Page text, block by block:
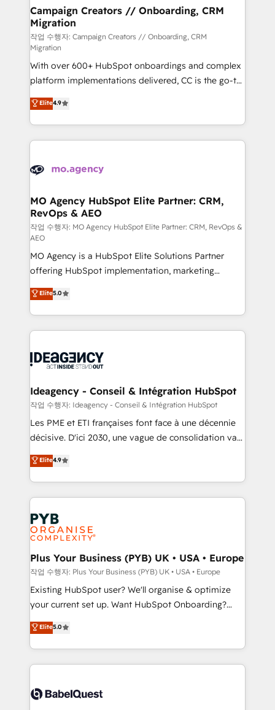
infrastructure to life. Our collaborative approach
keeps you in control whilst we plan and support the
route to your revenue goals. We have successfully
supported over 500 organisations with HubSpot
implementation, optimisation, training, and
adoption assurance. Our tried and tested Roadmap
methodology will ensure that you receive the best
deployment experience possible. Whether you are
new to HubSpot or seeking to turn around a poor
install, our team have the change management
Campaign Creators // Onboarding, CRM
Migration
작업 수행자: Campaign Creators // Onboarding, CRM
Migration
With over 600+ HubSpot onboardings and complex
platform implementations delivered, CC is the go-to
Elite Solutions Partner for businesses ready to
migrate, replatform, and scale smarter. We specialize
in high-impact CRM and CMS migrations and
onboarding from platforms like Salesforce, NetSuite,
WordPress and legacy CRMs, turning fragmented
architectures that accelerate revenue operations and
performance. - Multi-object CRM migration, cleanup,
and implementation. - Pre-built and custom
integrations across your full tech stack. - Custom
object setup, CMS builds, and full-funnel automation.
- Dashboards, lifecycle campaigns, and lead
nurturing sequences. - Cross-hub setup across
Marketing, Sales, Operations, and Service Hubs. -
Ongoing optimization, managed support, and
scalable retainers. Let’s make HubSpot your most
drive results.
Elite4.9
MO Agency HubSpot Elite Partner: CRM,
RevOps & AEO
작업 수행자: MO Agency HubSpot Elite Partner: CRM, RevOps &
AEO
MO Agency is a HubSpot Elite Solutions Partner
offering HubSpot implementation, marketing
automation, CRM and RevOps consulting, data
architecture, sales enablement, lifecycle automation,
lead scoring and revenue reporting. HubSpot,
Salesforce and integrated enterprise stacks. Digital
Generative Engine Optimisation (AI Search),
B2B SEO, paid media, and content. We work with
enterprise and growth-led companies across
technology, professional services, financial services
and industrial sectors. Offices in Johannesburg, Cape
implementations delivered. AI visibility coverage
across ChatGPT, Claude, Perplexity, Gemini and
Innovation HubSpot Impact Award - Platform
Migration Excellence HubSpot Impact Award -
professionals.
Elite5.0
Ideagency - Conseil & Intégration HubSpot
작업 수행자: Ideagency - Conseil & Intégration HubSpot
Les PME et ETI françaises font face à une décennie
décisive. D'ici 2030, une vague de consolidation va
recomposer le marché. Seules survivront les
entreprises qui auront réussi leur transformation. Le
problème ? 58% des dirigeants savent que l'IA est
vitale pour leur survie. Mais 57% n'ont aucune
stratégie. Et 43% ne maîtrisent même pas leurs
données. C'est le paradoxe français : conscience
totale, action nulle. La solution s'appelle l'Entreprise
Augmentée. Ce n'est pas une entreprise qui utilise
l'IA. C'est une organisation qui a réussi la symbiose
entre l'expertise humaine et l'intelligence artificielle.
Pas pour remplacer l'humain, mais pour l'augmenter.
transformation. D'abord les fondations : des
données unifiées, des processus alignés. Ensuite
vraie performance vient de l'intérieur. Act Inside.
Stand Out.
Elite4.9
Plus Your Business (PYB) UK • USA • Europe
작업 수행자: Plus Your Business (PYB) UK • USA • Europe
Existing HubSpot user? We'll organise & optimize
your current set up. Want HubSpot Onboarding?
We'll customise your CRM & automate your business
processes. Welcome to our Profile! We can help
with... • CRM implementation, reports & workflows,
and team training • CRM migration: Salesforce,
Custom API integrations & ERP systems inc. SAP and
Elite5.0